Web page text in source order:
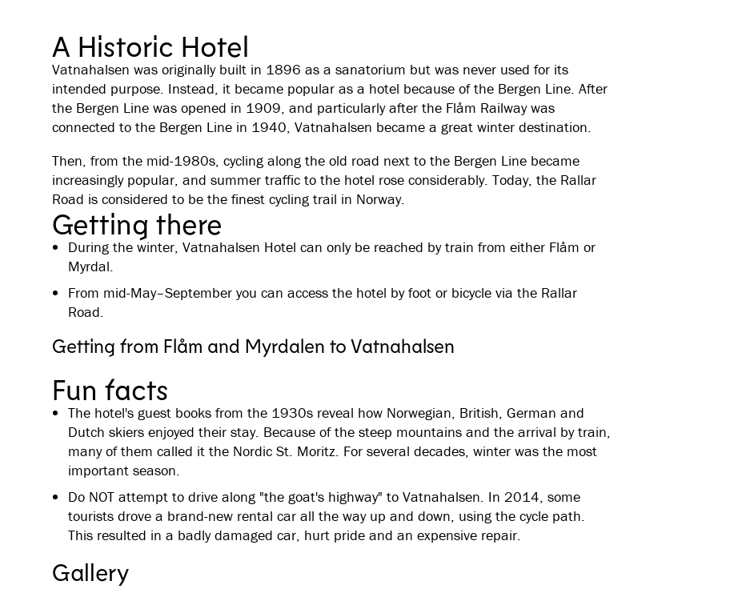
A Historic Hotel
Vatnahalsen was originally built in 1896 as a sanatorium but was never used for its
intended purpose. Instead, it became popular as a hotel because of the Bergen Line. After
the Bergen Line was opened in 1909, and particularly after the Flåm Railway was
connected to the Bergen Line in 1940, Vatnahalsen became a great winter destination.
Then, from the mid-1980s, cycling along the old road next to the Bergen Line became
increasingly popular, and summer traffic to the hotel rose considerably. Today, the Rallar
Road is considered to be the finest cycling trail in Norway.
Getting there
During the winter, Vatnahalsen Hotel can only be reached by train from either Flåm or
Myrdal.
From mid-May–September you can access the hotel by foot or bicycle via the Rallar
Road.
Getting from Flåm and Myrdalen to Vatnahalsen
Fun facts
The hotel's guest books from the 1930s reveal how Norwegian, British, German and
Dutch skiers enjoyed their stay. Because of the steep mountains and the arrival by train,
many of them called it the Nordic St. Moritz. For several decades, winter was the most
important season.
Do NOT attempt to drive along "the goat's highway" to Vatnahalsen. In 2014, some
tourists drove a brand-new rental car all the way up and down, using the cycle path.
This resulted in a badly damaged car, hurt pride and an expensive repair.
Gallery